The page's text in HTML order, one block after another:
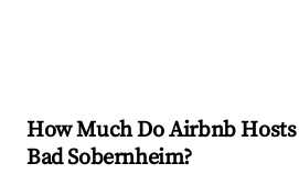
How Much Do Airbnb
Bad Sobernheim?